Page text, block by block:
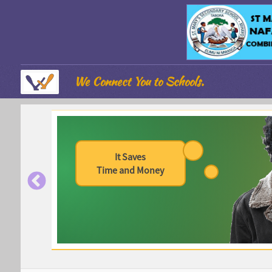
We Connect You to Schools.
It Saves
Time and Money